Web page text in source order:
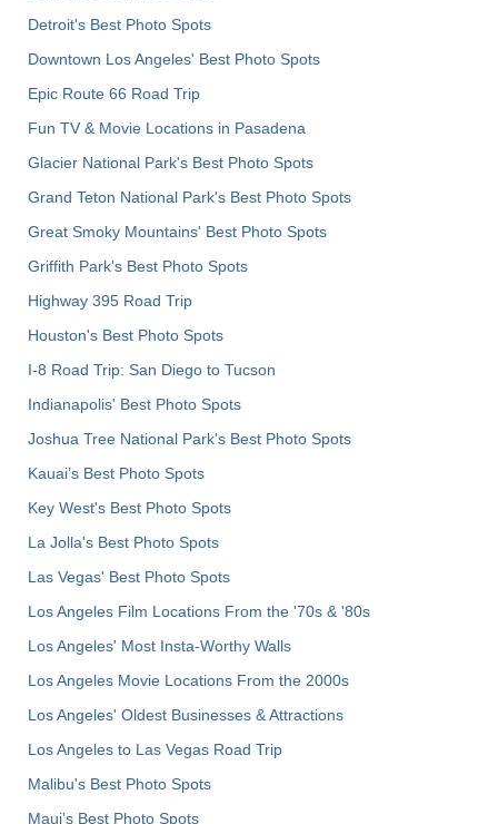
Detroit's Best Photo Spots
Downtown Los Angeles' Best Photo Spots
Epic Route 66 Road Trip
Fun TV & Movie Locations in Pasadena
Glacier National Park's Best Photo Spots
Grand Teton National Park's Best Photo Spots
Great Smoky Mountains' Best Photo Spots
Griffith Park's Best Photo Spots
Highway 395 Road Trip
Houston's Best Photo Spots
I-8 Road Trip: San Diego to Tucson
Indianapolis' Best Photo Spots
Joshua Tree National Park's Best Photo Spots
Kauai’s Best Photo Spots
Key West's Best Photo Spots
La Jolla's Best Photo Spots
Las Vegas' Best Photo Spots
Los Angeles Film Locations From the '70s & '80s
Los Angeles' Most Insta-Worthy Walls
Los Angeles Movie Locations From the 2000s
Los Angeles' Oldest Businesses & Attractions
Los Angeles to Las Vegas Road Trip
Malibu's Best Photo Spots
Maui’s Best Photo Spots